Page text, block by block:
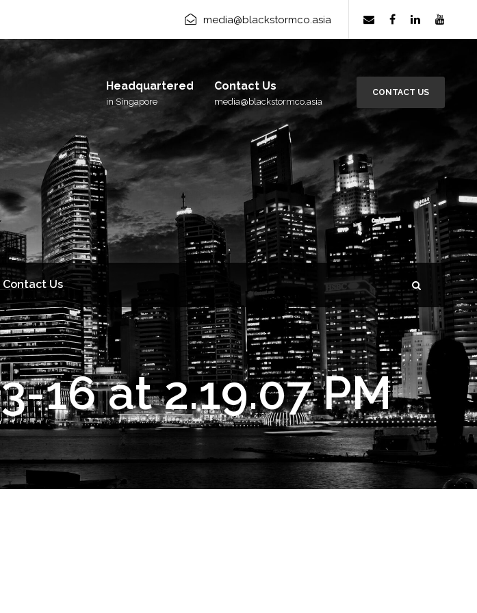
media@blackstormco.asia
Headquartered
in Singapore
Contact Us
media@blackstormco.asia
CONTACT US
Contact Us
16 at 2.19.07 PM
to receive email updates from BlackStorm Group
Subscribe